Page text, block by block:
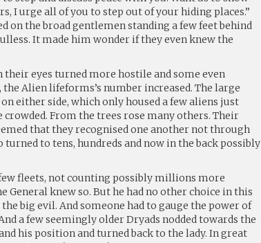
I urge all of you to step out of your hiding places.”
on the broad gentlemen standing a few feet behind
It made him wonder if they even knew the
eyes turned more hostile and some even
Alien lifeforms’s number increased. The large
either side, which only housed a few aliens just
crowded. From the trees rose many others. Their
that they recognised one another not through
to tens, hundreds and now in the back possibly
fleets, not counting possibly millions more
General knew so. But he had no other choice in this
big evil. And someone had to gauge the power of
a few seemingly older Dryads nodded towards the
his position and turned back to the lady. In great